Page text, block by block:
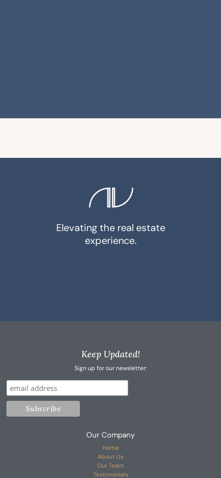
Elevating the real estate
experience.
Keep Updated!
Sign up for our newsletter:
Our Company
Home
About Us
Our Team
Testimonials